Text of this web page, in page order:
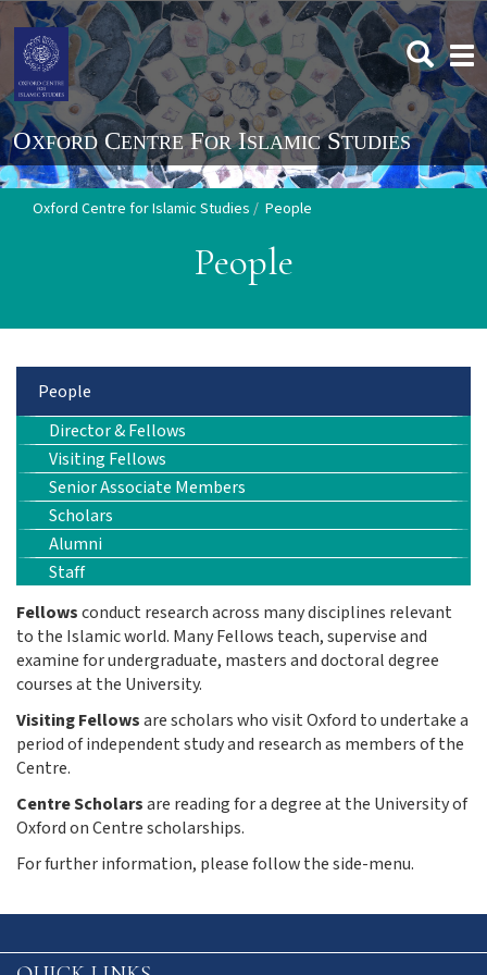
Skip
to
main
content
Oxford Centre for Islamic Studies People
People
Main
navigation
People
Director & Fellows
Visiting Fellows
Senior Associate Members
Scholars
Alumni
Staff
Fellowsconduct research across many disciplines relevant
to the Islamic world. Many Fellows teach, supervise and
examine for undergraduate, masters and doctoral degree
courses at the University.
Visiting Fellowsare scholars who visit Oxford to undertake a
period of independent study and research as members of the
Centre.
Centre Scholarsare reading for a degree at the University of
Oxford on Centre scholarships.
For further information, please follow the side-menu.